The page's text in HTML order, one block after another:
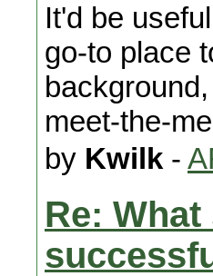
It'd be
go-to place
meet-the-
by Kwilk -
Re: